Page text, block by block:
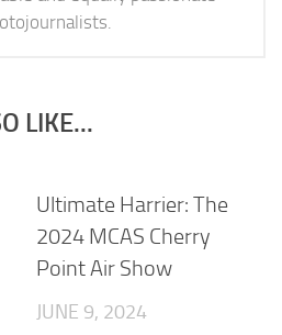
LIKE...
Ultimate Harrier: The
2024 MCAS Cherry
Point Air Show
JUNE 9, 2024